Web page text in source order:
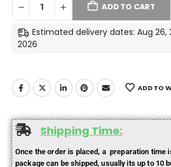
ADD TO CART
Estimated delivery dates: Aug 26,
2026
ADD TO
Shipping Time:
Once the order is placed, a preparation time
package can be shipped, usually its up to 10